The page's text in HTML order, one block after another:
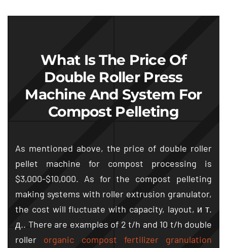
What Is The Price Of
Double Roller Press
Machine And System For
Compost Pelleting
As mentioned above, the price of double roller
pellet machine for compost processing is
$3,000-$10,000. As for the compost pelleting
making systems with roller extrusion granulator,
the cost will fluctuate with capacity, layout, и т.
д.. There are examples of 2 t/h and 10 t/h double
roller
organic compost fertilizer granulation